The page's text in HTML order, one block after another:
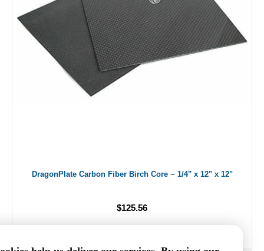
DragonPlate Carbon Fiber Birch Core ~ 1/4" x 12" x 12"
$125.56